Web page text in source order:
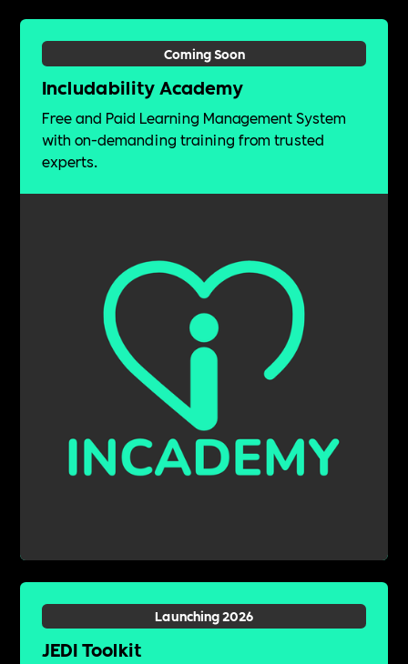
Coming Soon
Includability Academy
Free and Paid Learning Management System
with on-demanding training from trusted
experts.
Launching 2026
JEDI Toolkit